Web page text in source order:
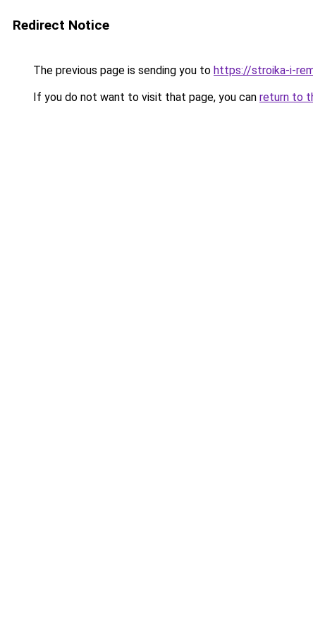
Redirect Notice
The previous page is sending you to https://stroika-i-
If you do not want to visit that page, you can return to